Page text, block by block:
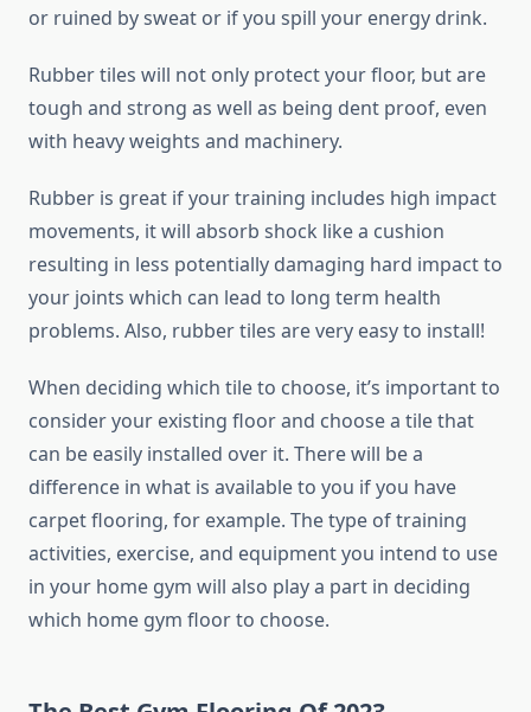
or ruined by sweat or if you spill your energy drink.
Rubber tiles will not only protect your floor, but are
tough and strong as well as being dent proof, even
with heavy weights and machinery.
Rubber is great if your training includes high impact
movements, it will absorb shock like a cushion
resulting in less potentially damaging hard impact to
your joints which can lead to long term health
problems. Also, rubber tiles are very easy to install!
When deciding which tile to choose, it’s important to
consider your existing floor and choose a tile that
can be easily installed over it. There will be a
difference in what is available to you if you have
carpet flooring, for example. The type of training
activities, exercise, and equipment you intend to use
in your home gym will also play a part in deciding
which home gym floor to choose.